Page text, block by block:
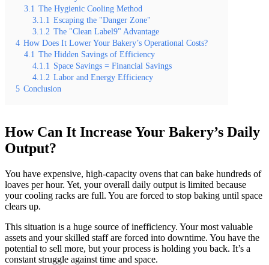
3.1 The Hygienic Cooling Method
3.1.1 Escaping the "Danger Zone"
3.1.2 The "Clean Label9" Advantage
4 How Does It Lower Your Bakery’s Operational Costs?
4.1 The Hidden Savings of Efficiency
4.1.1 Space Savings = Financial Savings
4.1.2 Labor and Energy Efficiency
5 Conclusion
How Can It Increase Your Bakery’s Daily
Output?
You have expensive, high-capacity ovens that can bake hundreds of
loaves per hour. Yet, your overall daily output is limited because
your cooling racks are full. You are forced to stop baking until space
clears up.
This situation is a huge source of inefficiency. Your most valuable
assets and your skilled staff are forced into downtime. You have the
potential to sell more, but your process is holding you back. It’s a
constant struggle against time and space.